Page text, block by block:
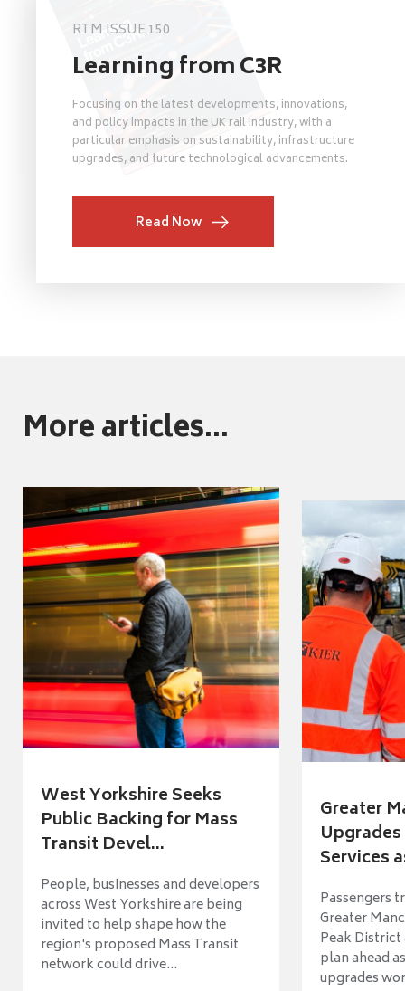
RTM ISSUE 150
Learning from C3R
Focusing on the latest developments, innovations,
and policy impacts in the UK rail industry, with a
particular emphasis on sustainability, infrastructure
upgrades, and future technological advancements.
Read Now
More articles...
West Yorkshire Seeks
Public Backing for Mass
Transit Devel...
People, businesses and developers
across West Yorkshire are being
invited to help shape how the
region's proposed Mass Transit
network could drive...
Greater
Services
Passengers
Greater
Peak
plan ahead
upgrades